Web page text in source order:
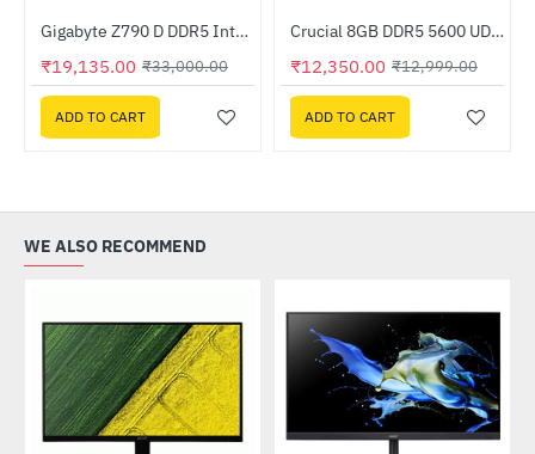
-42%Gigabyte Z790 D DDR5 Intel Motherboard
₹19,135.00 ₹33,000.00
ADD TO CART
-5% Crucial 8GB DDR5 5600 UDIMM (CT8G56C46U5)
₹12,350.00 ₹12,999.00
ADD TO CART
WE ALSO RECOMMEND